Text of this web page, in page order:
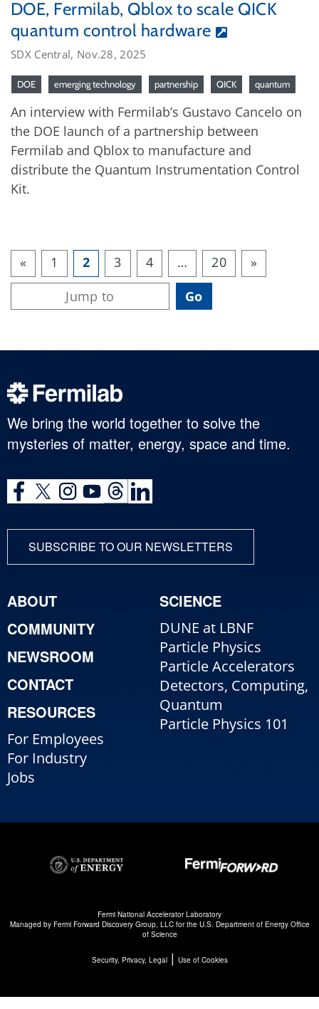
DOE, Fermilab, Qblox to scale QICK
quantum control hardware
SDX Central, Nov.28, 2025
DOE emerging technology partnership QICK quantum
An interview with Fermilab’s Gustavo Cancelo on
the DOE launch of a partnership between
Fermilab and Qblox to manufacture and
distribute the Quantum Instrumentation Control
Kit.
« 1 2 3 4 … 20 »
We bring the world together to solve the
mysteries of matter, energy, space and time.
SUBSCRIBE TO OUR NEWSLETTERS
ABOUT
COMMUNITY
NEWSROOM
CONTACT
RESOURCES
For Employees
For Industry
Jobs
SCIENCE
DUNE at LBNF
Particle Physics
Particle Accelerators
Detectors, Computing,
Quantum
Particle Physics 101
Fermi National Accelerator Laboratory
Managed by Fermi Forward Discovery Group, LLCfor the U.S. Department of Energy Office
of Science
Security, Privacy, Legal| Use of Cookies